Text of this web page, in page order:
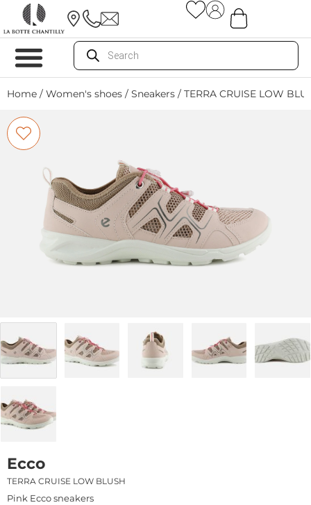
Home / Women's shoes / Sneakers / TERRA CRUISE LOW
Ecco
TERRA CRUISE LOW BLUSH
Pink Ecco sneakers